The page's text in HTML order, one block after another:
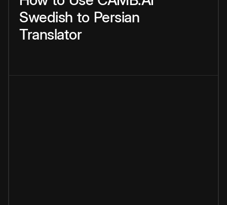
Swedish to Persian
Translator